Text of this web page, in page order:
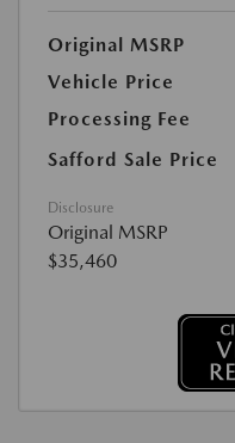
Original MSRP
Vehicle Price
Processing Fee
Safford Sale Price
Disclosure
Original MSRP
$35,460